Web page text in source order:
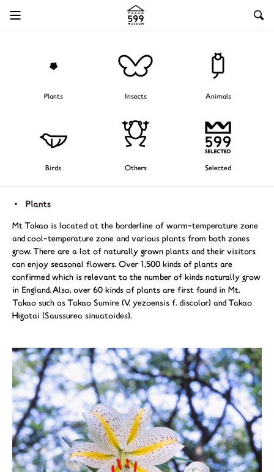
Plants Insects Animals
Birds Others Selected
Mt Takao is located at the borderline of warm-temperature zone
and cool-temperature zone and various plants from both zones
grow. There are a lot of naturally grown plants and their visitors
can enjoy seasonal flowers. Over 1,500 kinds of plants are
confirmed which is relevant to the number of kinds naturally grow
in England. Also, over 60 kinds of plants are first found in Mt.
Takao such as Takao Sumire (V. yezoensis f. discolor) and Takao
Higotai (Saussurea sinuatoides).